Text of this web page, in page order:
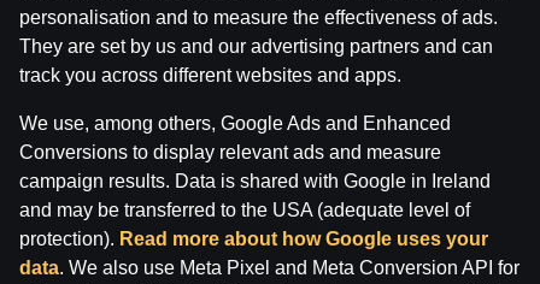
Terms of use Support
Play Responsibly
Affiliates
About us Careers
Media
Cookie Settings
personalisation and to measure the effectiveness of ads.
They are set by us and our advertising partners and can
track you across different websites and apps.
We use, among others, Google Ads and Enhanced
Conversions to display relevant ads and measure
campaign results. Data is shared with Google in Ireland
and may be transferred to the USA (adequate level of
protection). Read more about how Google uses your
data. We also use Meta Pixel and Meta Conversion API for